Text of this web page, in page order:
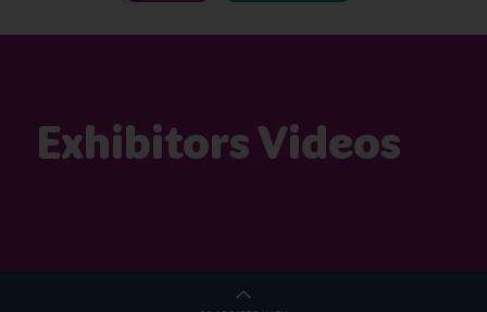
Exhibitors Videos